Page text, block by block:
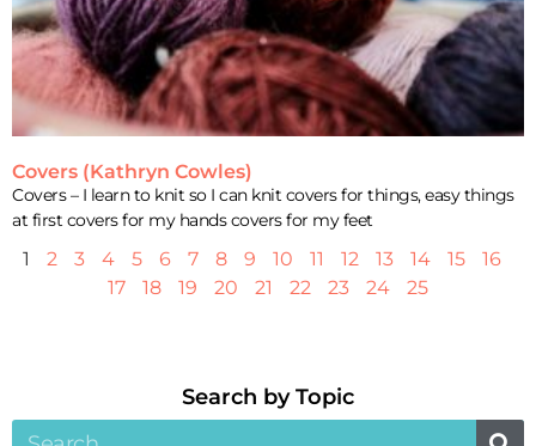
Covers (Kathryn Cowles)
Covers – I learn to knit so I can knit covers for things, easy things
at first covers for my hands covers for my feet
1 2 3 4 5 6 7 8 9 10 11 12 13 14 15
16
17
18 19 20 21 22 23 24 25
Search by Topic​